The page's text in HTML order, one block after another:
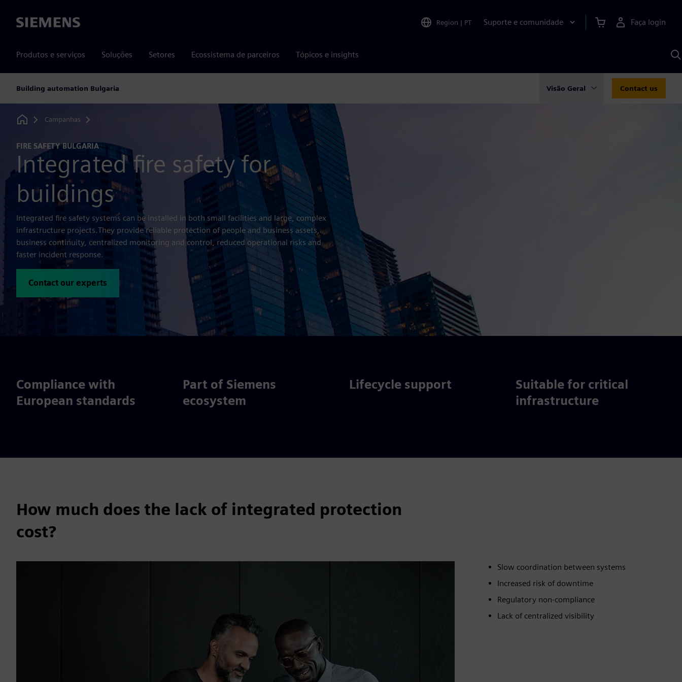
Siemens Region | PT Suporte e comunidade Faça login
Produtos e serviços Soluções Setores Ecossistema de parceiros Tópicos e insights
Building automation Bulgaria Visão Geral Contact us
Home
Campanhas
FIRE SAFETY BULGARIA
Integrated fire safety for
buildings
Integrated fire safety systems can be installed in both small facilities and large, complex
infrastructure projects.They provide reliable protection of people and business assets,
business continuity, centralized monitoring and control, reduced operational risks and
faster incident response.
Contact our experts
Compliance with
European standards
Part of Siemens
ecosystem
Lifecycle support
Suitable for critical
infrastructure
How much does the lack of integrated protection
cost?
Slow coordination between systems
Increased risk of downtime
Regulatory non‑compliance
Lack of centralized visibility